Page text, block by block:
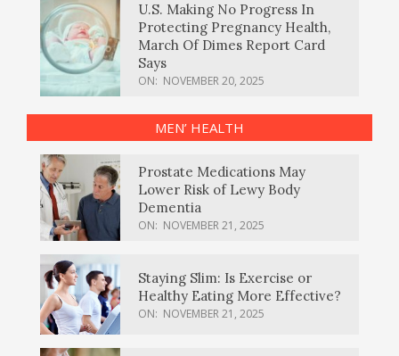
U.S. Making No Progress In
Protecting Pregnancy Health,
March Of Dimes Report Card
Says
ON: NOVEMBER 20, 2025
MEN’ HEALTH
Prostate Medications May
Lower Risk of Lewy Body
Dementia
ON: NOVEMBER 21, 2025
Staying Slim: Is Exercise or
Healthy Eating More Effective?
ON: NOVEMBER 21, 2025